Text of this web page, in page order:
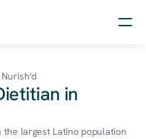
in
the largest Latino population